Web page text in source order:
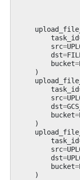
task_id
src=
dst=
bucket=
)
task_id
src=
dst=
bucket=
)
task_id
src=
dst=
bucket=
)